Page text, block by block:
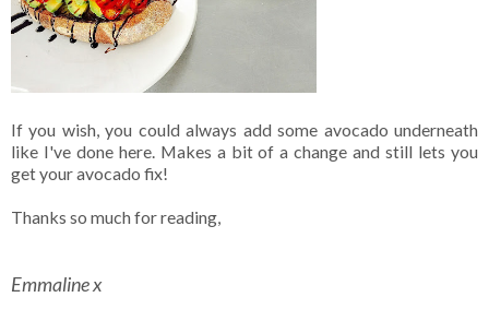
If you wish, you could always add some avocado underneath
like I've done here. Makes a bit of a change and still lets you
get your avocado fix!
Thanks so much for reading,
Emmaline x